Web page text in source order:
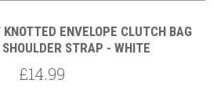
KNOTTED ENVELOPE CLUTCH BAG
STRAP - WHITE
£14.99